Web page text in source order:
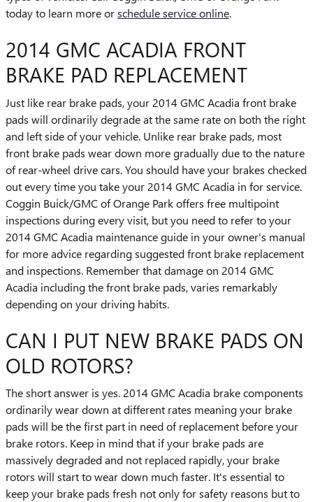
today to learn more orschedule service online.
2014 GMC ACADIA FRONT
BRAKE PAD REPLACEMENT
Just like rear brake pads, your 2014 GMC Acadia front brake
pads will ordinarily degrade at the same rate on both the right
and left side of your vehicle. Unlike rear brake pads, most
front brake pads wear down more gradually due to the nature
of rear-wheel drive cars. You should have your brakes checked
out every time you take your 2014 GMC Acadia in for service.
Coggin Buick/GMC of Orange Park offers free multipoint
inspections during every visit, but you need to refer to your
2014 GMC Acadia maintenance guide in your owner's manual
for more advice regarding suggested front brake replacement
and inspections. Remember that damage on 2014 GMC
Acadia including the front brake pads, varies remarkably
depending on your driving habits.
CAN I PUT NEW BRAKE PADS ON
OLD ROTORS?
The short answer is yes. 2014 GMC Acadia brake components
ordinarily wear down at different rates meaning your brake
pads will be the first part in need of replacement before your
brake rotors. Keep in mind that if your brake pads are
massively degraded and not replaced rapidly, your brake
rotors will start to wear down much faster. It's essential to
keep your brake pads fresh not only for safety reasons but to